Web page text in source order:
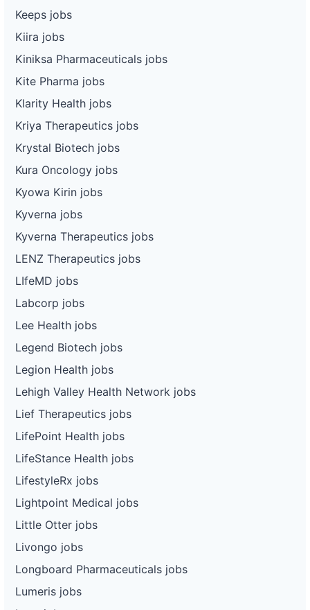
Keeps jobs
Kiira jobs
Kiniksa Pharmaceuticals jobs
Kite Pharma jobs
Klarity Health jobs
Kriya Therapeutics jobs
Krystal Biotech jobs
Kura Oncology jobs
Kyowa Kirin jobs
Kyverna jobs
Kyverna Therapeutics jobs
LENZ Therapeutics jobs
LIfeMD jobs
Labcorp jobs
Lee Health jobs
Legend Biotech jobs
Legion Health jobs
Lehigh Valley Health Network jobs
Lief Therapeutics jobs
LifePoint Health jobs
LifeStance Health jobs
LifestyleRx jobs
Lightpoint Medical jobs
Little Otter jobs
Livongo jobs
Longboard Pharmaceuticals jobs
Lumeris jobs